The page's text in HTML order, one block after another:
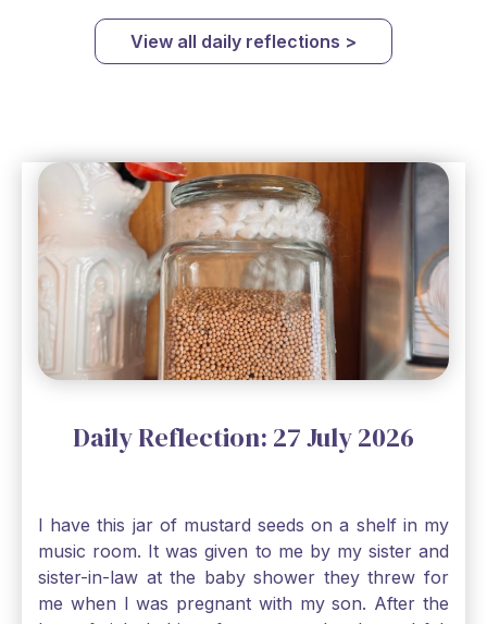
View all daily reflections >
Daily Reflection: 27 July 2026
I have this jar of mustard seeds on a shelf in my
music room. It was given to me by my sister and
sister-in-law at the baby shower they threw for
me when I was pregnant with my son. After the